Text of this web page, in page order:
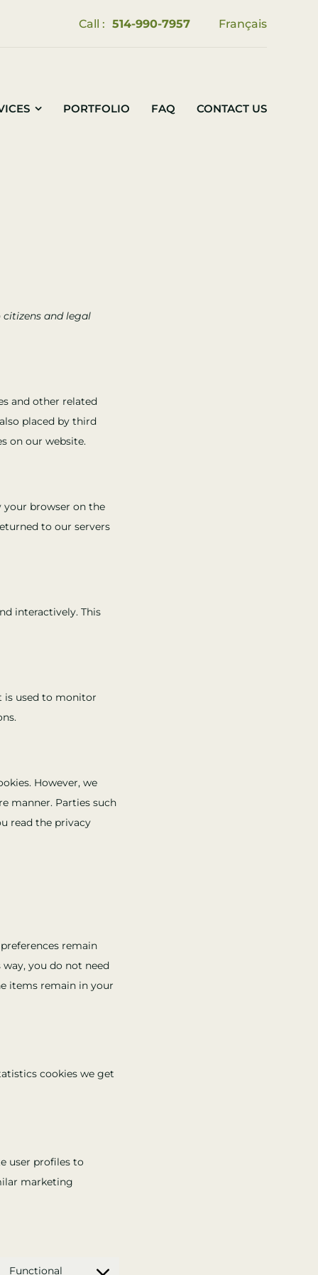
Call : 514-990-7957 Français
PORTFOLIO FAQ CONTACT US
citizens and legal
and other related
placed by third
on our website.
your browser on the
to our servers
interactively. This
is used to monitor
However, we
manner. Parties such
read the privacy
remain
you do not need
items remain in your
cookies we get
user profiles to
marketing
Functional